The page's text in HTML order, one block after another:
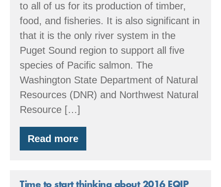
to all of us for its production of timber,
food, and fisheries. It is also significant in
that it is the only river system in the
Puget Sound region to support all five
species of Pacific salmon. The
Washington State Department of Natural
Resources (DNR) and Northwest Natural
Resource […]
Read morePartnership
in
Watershed
Time to start thinking about 2016 EQIP